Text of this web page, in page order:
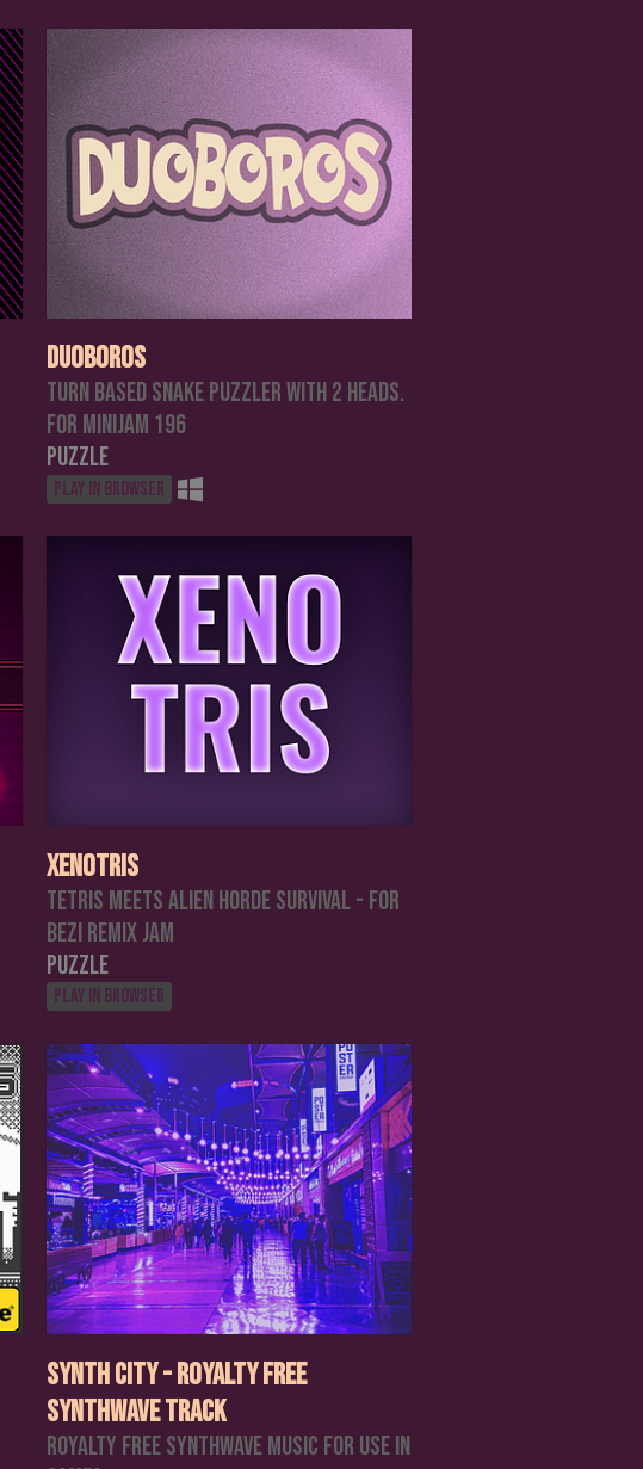
Duoboros
Turn Based Snake Puzzler with 2 heads.
For Minijam 196
Puzzle
Play in browser
Xenotris
Tetris meets Alien Horde Survival - For
Bezi Remix Jam
Puzzle
Play in browser
Synth City - Royalty Free
Synthwave Track
Royalty Free Synthwave Music For Use In